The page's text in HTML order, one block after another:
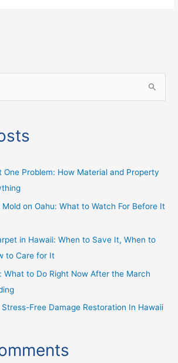
One Problem: How Material and Property
on Oahu: What to Watch For Before It
in Hawaii: When to Save It, When to
to Care for It
What to Do Right Now After the March
Free Damage Restoration In Hawaii